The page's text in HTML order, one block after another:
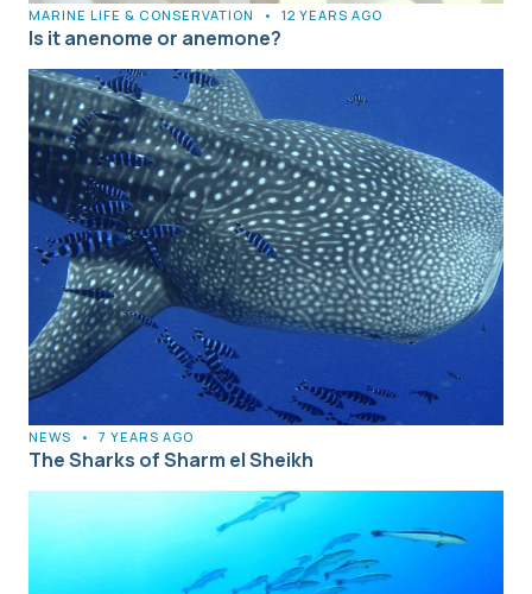
MARINE LIFE & CONSERVATION • 12 YEARS AGO
Is it anenome or anemone?
NEWS • 7 YEARS AGO
The Sharks of Sharm el Sheikh